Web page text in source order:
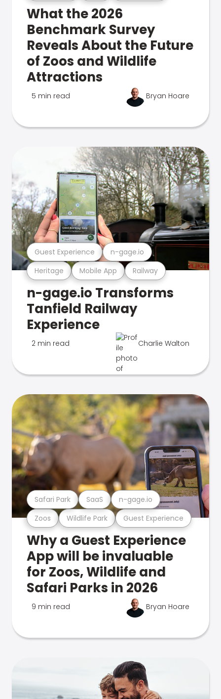
What the 2026
Benchmark Survey
Reveals About the Future
of Zoos and Wildlife
Attractions
5 min read Bryan Hoare
Heritage Mobile App Railway
Guest Experience n-gage.io
n-gage.io Transforms
Tanfield Railway
Experience
2 min read Charlie Walton
Zoos Wildlife Park Guest Experience
Safari Park SaaS n-gage.io
Why a Guest Experience
App will be invaluable
for Zoos, Wildlife and
Safari Parks in 2026
9 min read Bryan Hoare